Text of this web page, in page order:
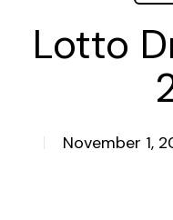
Lotto
November 1,